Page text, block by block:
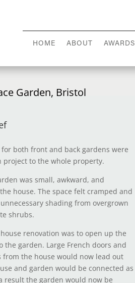
HOME ABOUT AWARDS
Garden, Bristol
both front and back gardens were
project to the whole property.
was small, awkward, and
house. The space felt cramped and
shading from overgrown
shrubs.
renovation was to open up the
the garden. Large French doors and
the house would now lead out
and garden would be connected as
result the garden would now be